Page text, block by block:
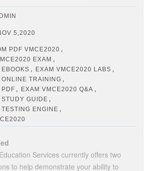
5,2020
PDF VMCE2020 ,
EXAM ,
, EXAM VMCE2020 LABS ,
TRAINING ,
, EXAM VMCE2020 Q&A ,
GUIDE ,
ENGINE ,
Services currently offers two
to help demonstrate your ability to